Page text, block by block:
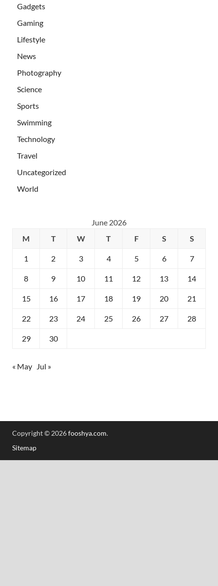
Gadgets
Gaming
Lifestyle
News
Photography
Science
Sports
Swimming
Technology
Travel
Uncategorized
World
June 2026
M
T W T F S S
1 2 3 4 5 6 7
8 9 10 11 12 13 14
15 16 17 18 19 20 21
22 23 24 25 26 27 28
29 30
« May Jul »
Copyright © 2026fooshya.com.
Sitemap